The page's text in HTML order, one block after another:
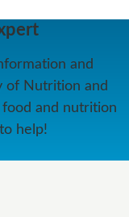
and
of Nutrition and
and nutrition
help!